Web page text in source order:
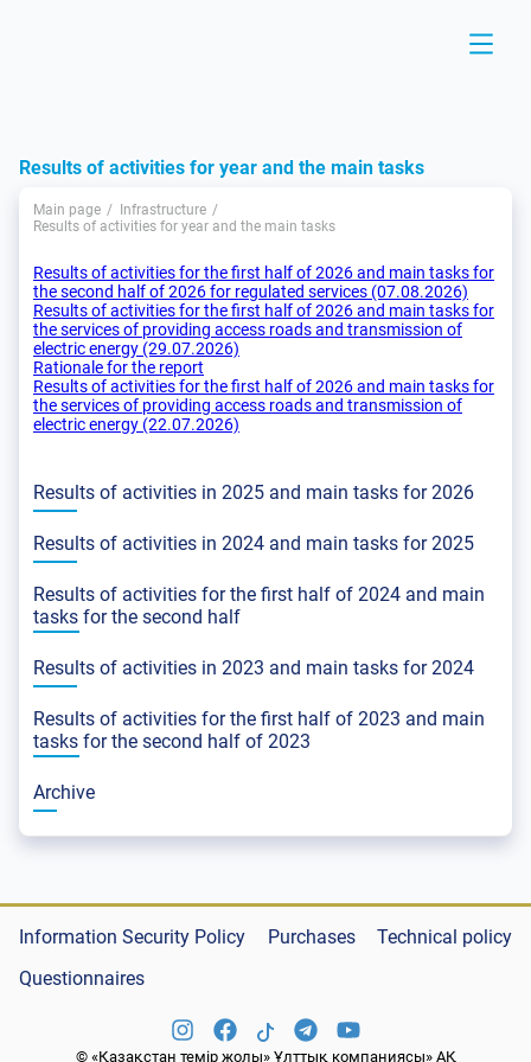
Results of activities for year and the main tasks
Main page
Infrastructure
Results of activities for year and the main tasks
Results of activities for the first half of 2026 and main tasks for
the second half of 2026 for regulated services (07.08.2026)
Results of activities for the first half of 2026 and main tasks for
the services of providing access roads and transmission of
electric energy (29.07.2026)
Rationale for the report
Results of activities for the first half of 2026 and main tasks for
the services of providing access roads and transmission of
electric energy (22.07.2026)
Results of activities in 2025 and main tasks for 2026
Results of activities in 2024 and main tasks for 2025
Results of activities for the first half of 2024 and main
tasks for the second half
Results of activities in 2023 and main tasks for 2024
Results of activities for the first half of 2023 and main
tasks for the second half of 2023
Archive
Information Security Policy Purchases
Technical policy
Questionnaires
© «Қазақстан темір жолы» Ұлттық компаниясы» АҚ